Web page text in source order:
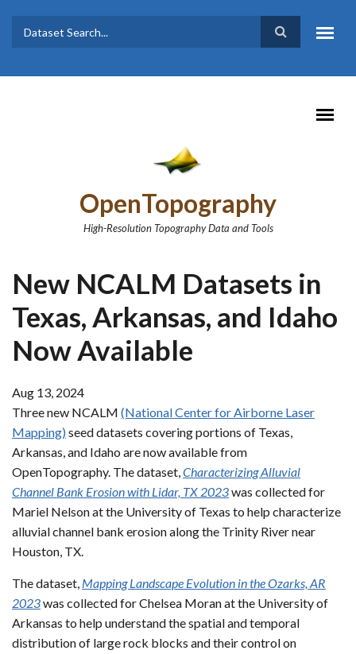
Search form
Dataset
OpenTopography
High-Resolution Topography Data and Tools
New NCALM Datasets in
Texas, Arkansas, and Idaho
Now Available
Aug 13, 2024
Three new NCALM (National Center for Airborne Laser
Mapping) seed datasets covering portions of Texas,
Arkansas, and Idaho are now available from
OpenTopography. The dataset,Characterizing Alluvial
Channel Bank Erosion with Lidar, TX 2023was collected for
Mariel Nelson at the University of Texas to help characterize
alluvial channel bank erosion along the Trinity River near
Houston, TX.
The dataset, Mapping Landscape Evolution in the Ozarks, AR
2023was collected for Chelsea Moran at the University of
Arkansas to help understand the spatial and temporal
distribution of large rock blocks and their control on